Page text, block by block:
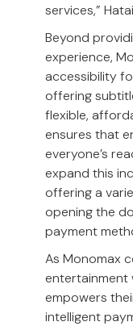
services,”
Beyond
experience,
accessibility
offering
flexible,
ensures that
everyone’s
expand this
offering a
opening the
payment
As Monomax
entertainment
empowers
intelligent